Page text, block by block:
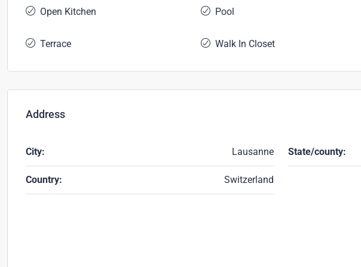
Open Kitchen Pool
Terrace Walk In Closet
Address
City: Lausanne State/county:
Country: Switzerland